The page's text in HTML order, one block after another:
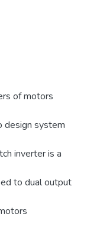
of motors
design system
inverter is a
to dual output